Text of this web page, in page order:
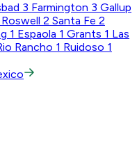
3 Farmington 3 Gallup
Roswell 2 Santa Fe 2
1 Espaola 1 Grants 1 Las
Rancho 1 Ruidoso 1